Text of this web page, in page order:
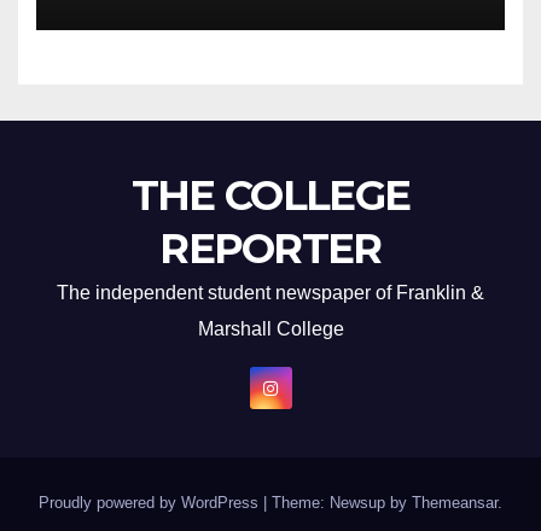
THE COLLEGE
REPORTER
The independent student newspaper of Franklin &
Marshall College
Proudly powered by WordPress Theme: Newsup by Themeansar.